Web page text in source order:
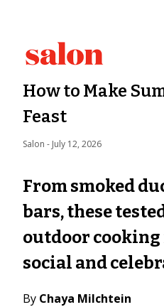
How to Make
Feast
Salon - July 12, 2026
From smoked
bars, these
outdoor cooking
social and
By Chaya Milchtein